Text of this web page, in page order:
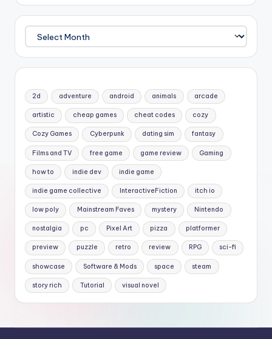
Archives
2d adventure android animals arcade
artistic cheap games cheat codes cozy
Cozy Games Cyberpunk dating sim fantasy
Films and TV free game game review Gaming
how to indie dev indie game
indie game collective InteractiveFiction itch io
low poly Mainstream Faves mystery Nintendo
nostalgia pc Pixel Art pizza platformer
preview puzzle retro review RPG sci-fi
showcase Software & Mods space steam
story rich Tutorial visual novel